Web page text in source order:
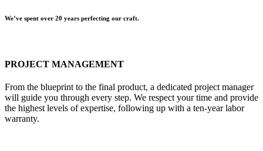
We’ve spent over 20 years perfecting our craft.
PROJECT MANAGEMENT
From the blueprint to the final product, a dedicated project manager
will guide you through every step. We respect your time and provide
the highest levels of expertise, following up with a ten-year labor
warranty.